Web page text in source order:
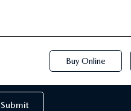
Phone
Numbers
Buy Online
Submit